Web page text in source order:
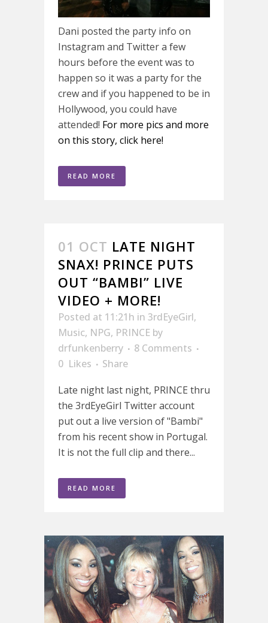
Dani posted the party info on
Instagram and Twitter a few
hours before the event was to
happen so it was a party for the
crew and if you happened to be in
Hollywood, you could have
attended! For more pics and more
on this story, click here!
READ MORE
01 OCT LATE NIGHT
SNAX! PRINCE PUTS
OUT “BAMBI” LIVE
VIDEO + MORE!
Posted at 11:21h in 3rdEyeGirl,
Music, NPG, PRINCE by
drfunkenberry
8 Comments
0 Likes
Share
Late night last night, PRINCE thru
the 3rdEyeGirl Twitter account
put out a live version of "Bambi"
from his recent show in Portugal.
It is not the full clip and there...
READ MORE